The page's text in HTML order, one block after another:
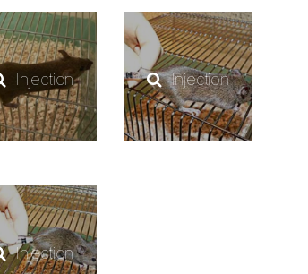
Injection Injection
Injection